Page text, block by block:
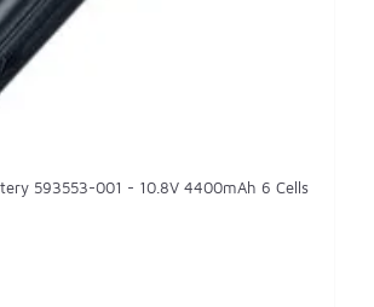
593553-001 - 10.8V 4400mAh 6 Cells